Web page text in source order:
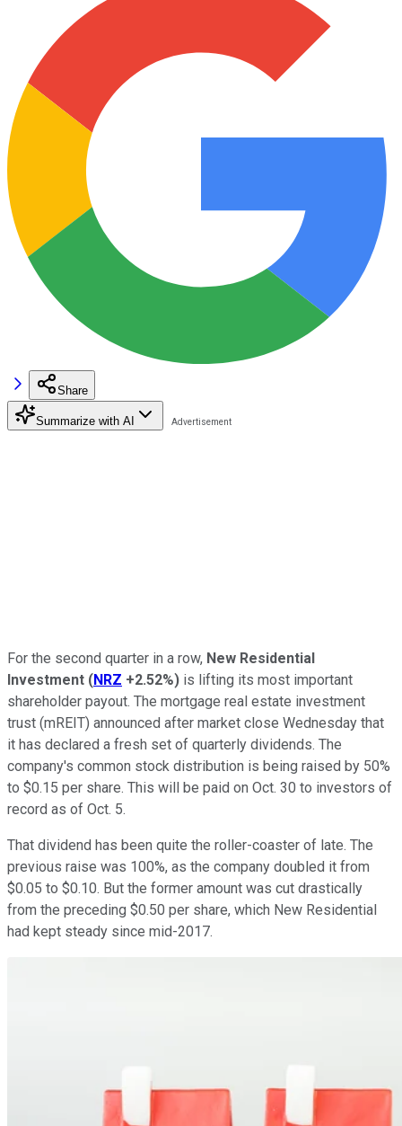
Share
Summarize with AI
For the second quarter in a row, New Residential
Investment (NRZ +2.52%) is lifting its most important
shareholder payout. The mortgage real estate investment
trust (mREIT) announced after market close Wednesday that
it has declared a fresh set of quarterly dividends. The
company's common stock distribution is being raised by 50%
to $0.15 per share. This will be paid on Oct. 30 to investors of
record as of Oct. 5.
That dividend has been quite the roller-coaster of late. The
previous raise was 100%, as the company doubled it from
$0.05 to $0.10. But the former amount was cut drastically
from the preceding $0.50 per share, which New Residential
had kept steady since mid-2017.